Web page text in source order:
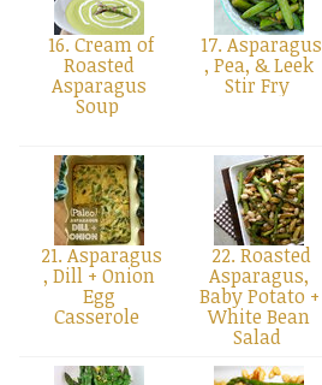
16. Cream of
Roasted
Asparagus
Soup
17. Asparagus
, Pea, & Leek
Stir Fry
21. Asparagus
, Dill + Onion
Egg
Casserole
22. Roasted
Asparagus,
Baby Potato +
White Bean
Salad